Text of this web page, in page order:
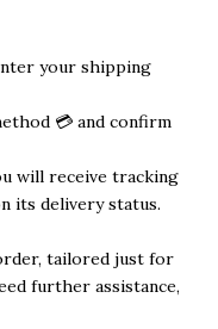
your shipping
💳 and confirm
will receive tracking
its delivery status.
tailored just for
further assistance,